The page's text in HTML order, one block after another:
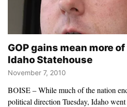
GOP gains mean more
Idaho Statehouse
November 7, 2010
BOISE – While much of the nation
political direction Tuesday, Idaho